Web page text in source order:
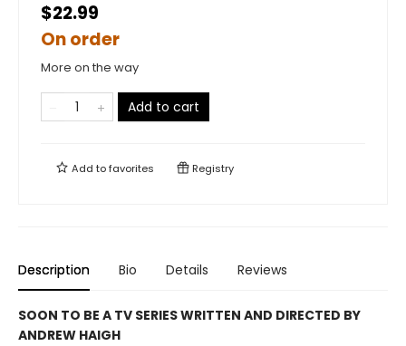
$22.99
On order
More on the way
Add to cart
Add tofavorites Registry
Description Bio Details Reviews
SOON TO BE A TV SERIES WRITTEN AND DIRECTED BY
ANDREW HAIGH